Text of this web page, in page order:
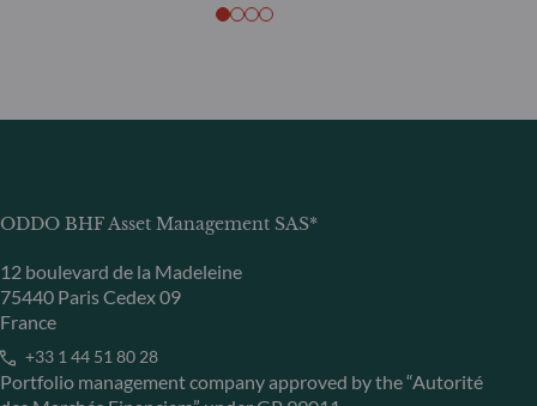
ODDO BHF Asset Management SAS*
12 boulevard de la Madeleine
75440 Paris Cedex 09
France
+33 1 44 51 80 28
Portfolio management company approved by the “Autorité